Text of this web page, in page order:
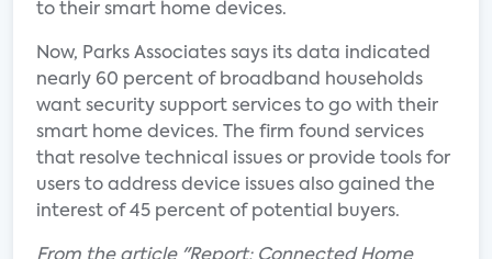
to their smart home devices.
Now, Parks Associates says its data indicated
nearly 60 percent of broadband households
want security support services to go with their
smart home devices. The firm found services
that resolve technical issues or provide tools for
users to address device issues also gained the
interest of 45 percent of potential buyers.